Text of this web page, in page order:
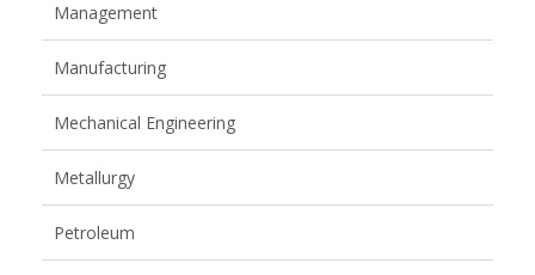
Management
Manufacturing
Mechanical Engineering
Metallurgy
Petroleum